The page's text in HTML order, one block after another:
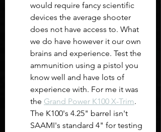
would require fancy scientific
devices the average shooter
does not have access to. What
we do have however it our own
brains and experience. Test the
ammunition using a pistol you
know well and have lots of
experience with. For me it was
the Grand Power K100 X-Trim.
The K100's 4.25" barrel isn't
SAAMI's standard 4" for testing